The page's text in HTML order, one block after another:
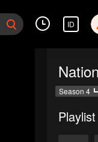
ID
Season 4
Playlist